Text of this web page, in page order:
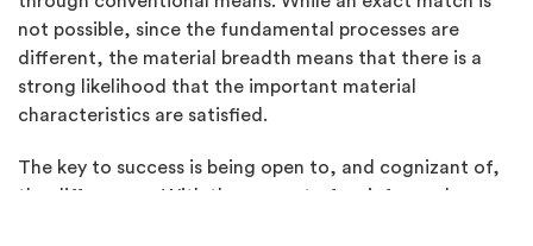
not possible, since the fundamental processes are
different, the material breadth means that there is a
strong likelihood that the important material
characteristics are satisfied.
The key to success is being open to, and cognizant of,
the differences. With the support of an informed,